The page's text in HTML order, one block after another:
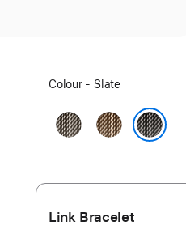
Select
colour:
Colour - Slate
Natural Gold
Link Bracelet